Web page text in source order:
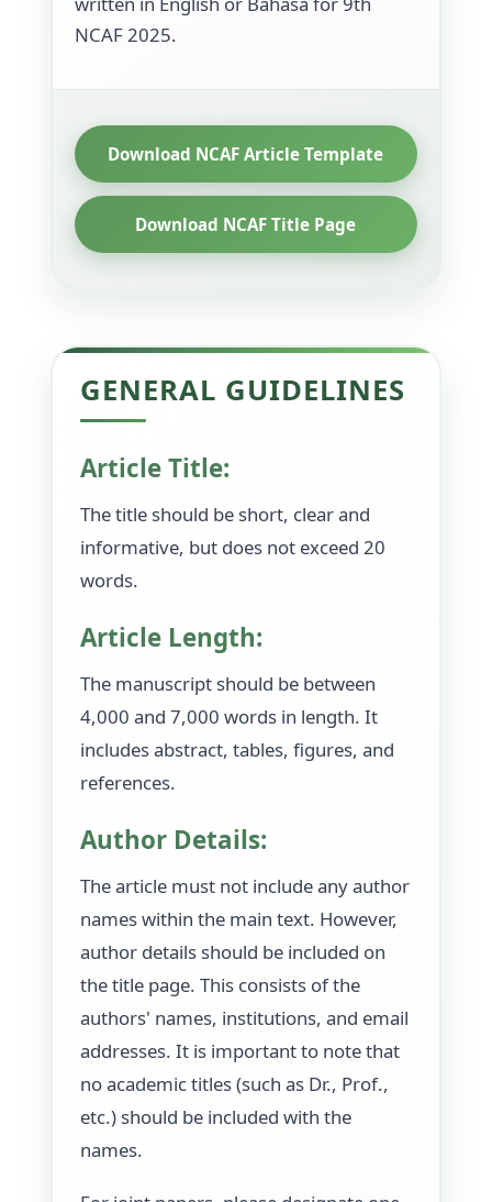
NCAF 2025.
Download NCAF Article Template
Download NCAF Title Page
GENERAL GUIDELINES
Article Title:
The title should be short, clear and
informative, but does not exceed 20
words.
Article Length:
The manuscript should be between
4,000 and 7,000 words in length. It
includes abstract, tables, figures, and
references.
Author Details:
The article must not include any author
names within the main text. However,
author details should be included on
the title page. This consists of the
authors' names, institutions, and email
addresses. It is important to note that
no academic titles (such as Dr., Prof.,
etc.) should be included with the
names.